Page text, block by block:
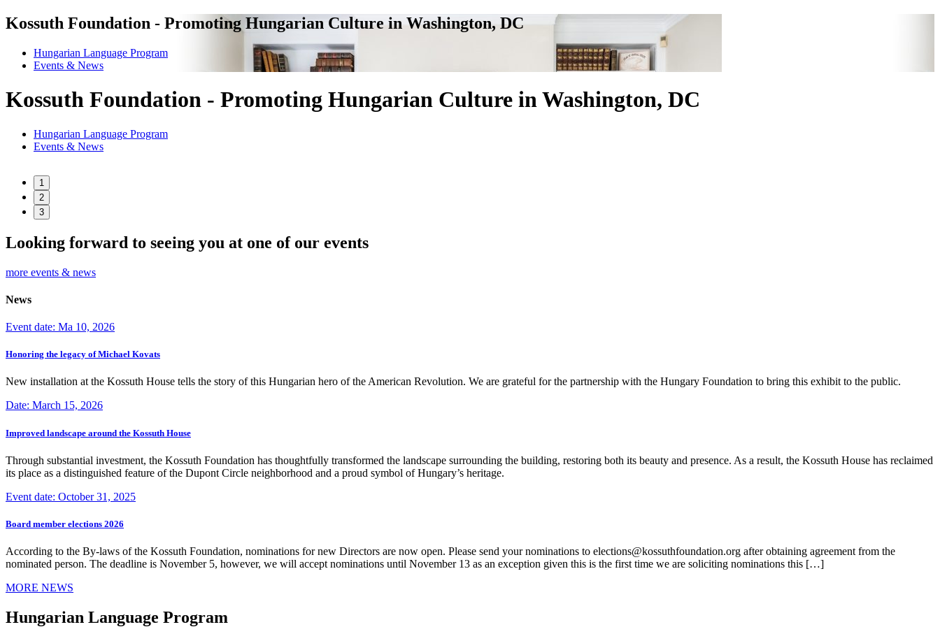
Kossuth Foundation - Promoting Hungarian Culture in Washington, DC
Hungarian Language Program
Events & News
Kossuth Foundation - Promoting Hungarian Culture in Washington, DC
Hungarian Language Program
Events & News
1
2
3
Looking forward to seeing you at one of our events
more events & news
News
Event date: Ma 10, 2026
Honoring the legacy of Michael Kovats
New installation at the Kossuth House tells the story of this Hungarian hero of the American Revolution. We are grateful for the partnership with the Hungary Foundation to bring this exhibit to the public.
Date: March 15, 2026
Improved landscape around the Kossuth House
Through substantial investment, the Kossuth Foundation has thoughtfully transformed the landscape surrounding the building, restoring both its beauty and presence. As a result, the Kossuth House has reclaimed
its place as a distinguished feature of the Dupont Circle neighborhood and a proud symbol of Hungary’s heritage.
Event date: October 31, 2025
Board member elections 2026
According to the By-laws of the Kossuth Foundation, nominations for new Directors are now open. Please send your nominations to elections@kossuthfoundation.org after obtaining agreement from the
nominated person. The deadline is November 5, however, we will accept nominations until November 13 as an exception given this is the first time we are soliciting nominations this […]
MORE NEWS
Hungarian Language Program